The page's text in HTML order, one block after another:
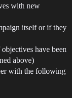
with new
itself or if they
have been
above)
with the following